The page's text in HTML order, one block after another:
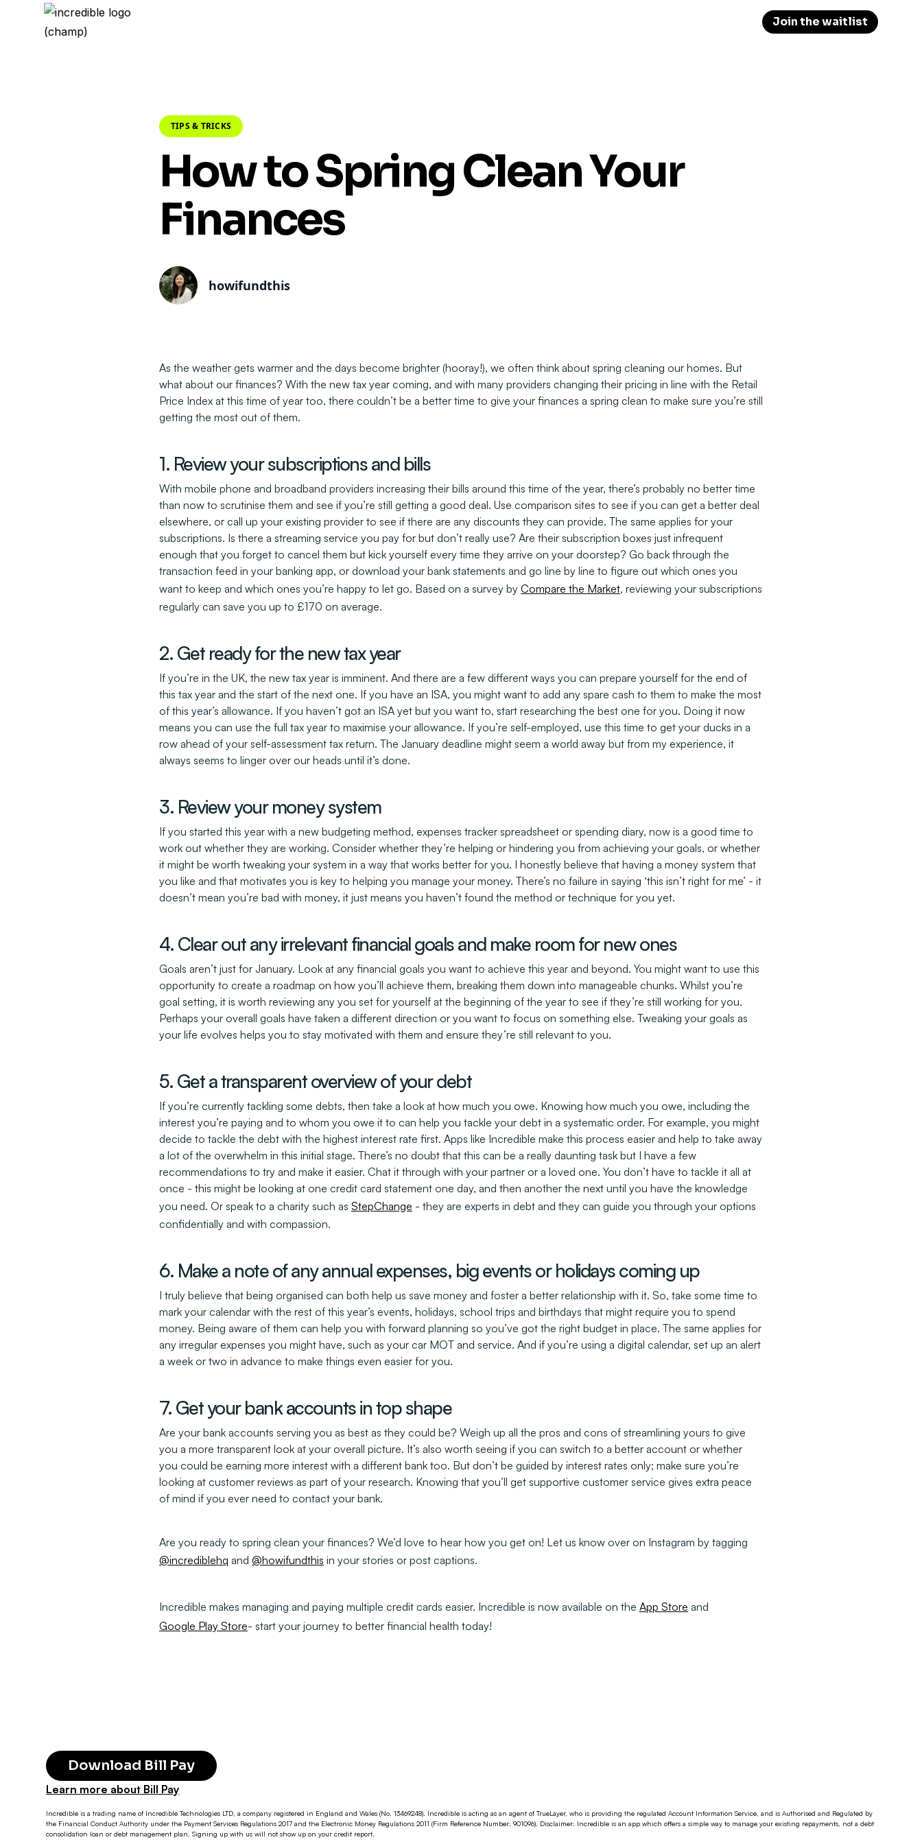
Join the waitlist
TIPS & TRICKS
How to Spring Clean Your
Finances
howifundthis
As the weather gets warmer and the days become brighter (hooray!), we often think about spring cleaning our homes. But
what about our finances? With the new tax year coming, and with many providers changing their pricing in line with the Retail
Price Index at this time of year too, there couldn’t be a better time to give your finances a spring clean to make sure you’re still
getting the most out of them.
1. Review your subscriptions and bills
With mobile phone and broadband providers increasing their bills around this time of the year, there’s probably no better time
than now to scrutinise them and see if you’re still getting a good deal. Use comparison sites to see if you can get a better deal
elsewhere, or call up your existing provider to see if there are any discounts they can provide. The same applies for your
subscriptions. Is there a streaming service you pay for but don’t really use? Are their subscription boxes just infrequent
enough that you forget to cancel them but kick yourself every time they arrive on your doorstep? Go back through the
transaction feed in your banking app, or download your bank statements and go line by line to figure out which ones you
want to keep and which ones you’re happy to let go. Based on a survey by Compare the Market, reviewing your subscriptions
regularly can save you up to £170 on average.
2. Get ready for the new tax year
If you’re in the UK, the new tax year is imminent. And there are a few different ways you can prepare yourself for the end of
this tax year and the start of the next one. If you have an ISA, you might want to add any spare cash to them to make the most
of this year’s allowance. If you haven’t got an ISA yet but you want to, start researching the best one for you. Doing it now
means you can use the full tax year to maximise your allowance. If you’re self-employed, use this time to get your ducks in a
row ahead of your self-assessment tax return. The January deadline might seem a world away but from my experience, it
always seems to linger over our heads until it’s done.
3. Review your money system
If you started this year with a new budgeting method, expenses tracker spreadsheet or spending diary, now is a good time to
work out whether they are working. Consider whether they’re helping or hindering you from achieving your goals, or whether
it might be worth tweaking your system in a way that works better for you. I honestly believe that having a money system that
you like and that motivates you is key to helping you manage your money. There’s no failure in saying ‘this isn’t right for me’ - it
doesn’t mean you’re bad with money, it just means you haven’t found the method or technique for you yet.
4. Clear out any irrelevant financial goals and make room for new ones
Goals aren’t just for January. Look at any financial goals you want to achieve this year and beyond. You might want to use this
opportunity to create a roadmap on how you’ll achieve them, breaking them down into manageable chunks. Whilst you’re
goal setting, it is worth reviewing any you set for yourself at the beginning of the year to see if they’re still working for you.
Perhaps your overall goals have taken a different direction or you want to focus on something else. Tweaking your goals as
your life evolves helps you to stay motivated with them and ensure they’re still relevant to you.
5. Get a transparent overview of your debt
If you’re currently tackling some debts, then take a look at how much you owe. Knowing how much you owe, including the
interest you’re paying and to whom you owe it to can help you tackle your debt in a systematic order. For example, you might
decide to tackle the debt with the highest interest rate first. Apps like Incredible make this process easier and help to take away
a lot of the overwhelm in this initial stage. There’s no doubt that this can be a really daunting task but I have a few
recommendations to try and make it easier. Chat it through with your partner or a loved one. You don’t have to tackle it all at
once - this might be looking at one credit card statement one day, and then another the next until you have the knowledge
you need. Or speak to a charity such as StepChange - they are experts in debt and they can guide you through your options
confidentially and with compassion.
6. Make a note of any annual expenses, big events or holidays coming up
I truly believe that being organised can both help us save money and foster a better relationship with it. So, take some time to
mark your calendar with the rest of this year’s events, holidays, school trips and birthdays that might require you to spend
money. Being aware of them can help you with forward planning so you’ve got the right budget in place. The same applies for
any irregular expenses you might have, such as your car MOT and service. And if you’re using a digital calendar, set up an alert
a week or two in advance to make things even easier for you.
7. Get your bank accounts in top shape
Are your bank accounts serving you as best as they could be? Weigh up all the pros and cons of streamlining yours to give
you a more transparent look at your overall picture. It’s also worth seeing if you can switch to a better account or whether
you could be earning more interest with a different bank too. But don’t be guided by interest rates only; make sure you’re
looking at customer reviews as part of your research. Knowing that you’ll get supportive customer service gives extra peace
of mind if you ever need to contact your bank.
Are you ready to spring clean your finances? We’d love to hear how you get on! Let us know over on Instagram by tagging
@incrediblehq and @howifundthis in your stories or post captions.
Incredible makes managing and paying multiple credit cards easier. Incredible is now available on the App Store and
Google Play Store- start your journey to better financial health today!
Download Bill Pay
Learn more about Bill Pay
Incredible is a trading name of Incredible Technologies LTD, a company registered in England and Wales (No. 13469248). Incredible is acting as an agent of TrueLayer, who is providing the regulated Account Information Service, and is Authorised and Regulated by
the Financial Conduct Authority under the Payment Services Regulations 2017 and the Electronic Money Regulations 2011 (Firm Reference Number: 901096). Disclaimer: Incredible is an app which offers a simple way to manage your existing repayments, not a debt
consolidation loan or debt management plan. Signing up with us will not show up on your credit report.